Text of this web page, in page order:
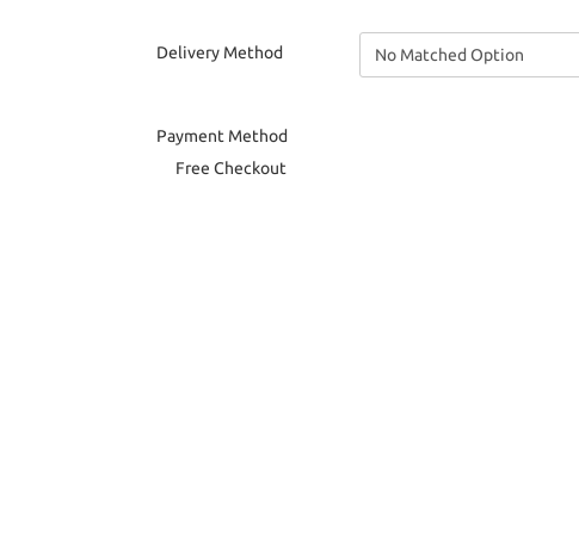
Delivery Method
Payment Method
Free Checkout